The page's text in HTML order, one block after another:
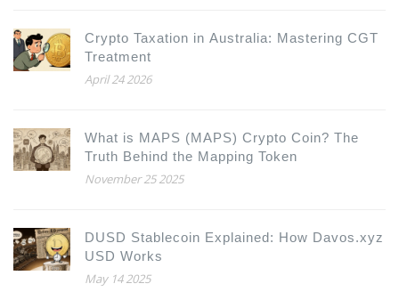
Crypto Taxation in Australia: Mastering CGT
Treatment
April 24 2026
What is MAPS (MAPS) Crypto Coin? The
Truth Behind the Mapping Token
November 25 2025
DUSD Stablecoin Explained: How Davos.xyz
USD Works
May 14 2025